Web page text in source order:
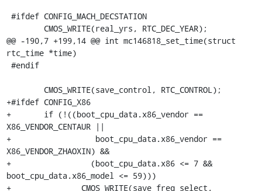
@@ -190,7 +199,14 @@ int mc146818_set_time(struct
rtc_time *time)
+#ifdef CONFIG_X86
+	if (!((boot_cpu_data.x86_vendor ==
X86_VENDOR_CENTAUR ||
+		   boot_cpu_data.x86_vendor ==
X86_VENDOR_ZHAOXIN) &&
+		  (boot_cpu_data.x86 <= 7 &&
boot_cpu_data.x86_model <= 59)))
+		CMOS_WRITE(save_freq_select,